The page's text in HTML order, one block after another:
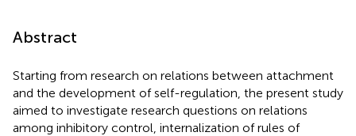
Abstract
Starting from research on relations between attachment
and the development of self-regulation, the present study
aimed to investigate research questions on relations
among inhibitory control, internalization of rules of